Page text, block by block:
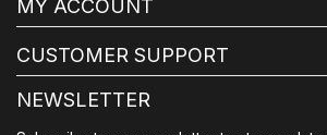
MY ACCOUNT
CUSTOMER SUPPORT
NEWSLETTER